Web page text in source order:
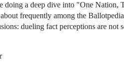
doing a deep dive into "One
frequently among the
dueling fact perceptions are not